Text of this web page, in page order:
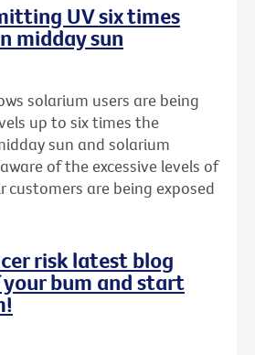
UV six times
midday sun
solarium users are being
up to six times the
sun and solarium
of the excessive levels of
customers are being exposed
risk latest blog
bum and start